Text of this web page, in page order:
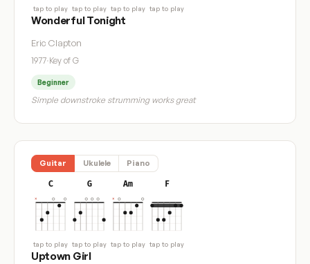
tap to play tap to play tap to play tap to play
Wonderful Tonight
Eric Clapton
1977·Key of G
Beginner
Simple downstroke strumming works great
Guitar Ukulele Piano
C
tap to play
G
tap to play
Am
tap to play
F
tap to play
Uptown Girl